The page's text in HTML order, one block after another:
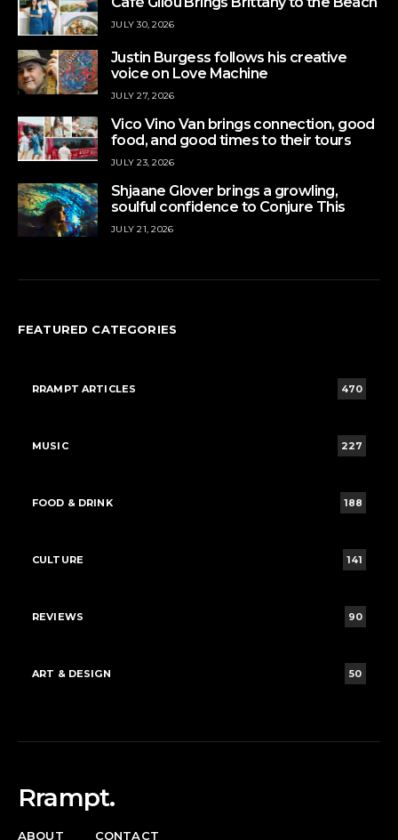
JULY 30, 2026
Justin Burgess follows his creative
voice on Love Machine
JULY 27, 2026
Vico Vino Van brings connection, good
food, and good times to their tours
JULY 23, 2026
Shjaane Glover brings a growling,
soulful confidence to Conjure This
JULY 21, 2026
FEATURED CATEGORIES
RRAMPT ARTICLES 470
MUSIC 227
FOOD & DRINK 188
CULTURE 141
REVIEWS 90
ART & DESIGN 50
Rrampt.
ABOUT CONTACT